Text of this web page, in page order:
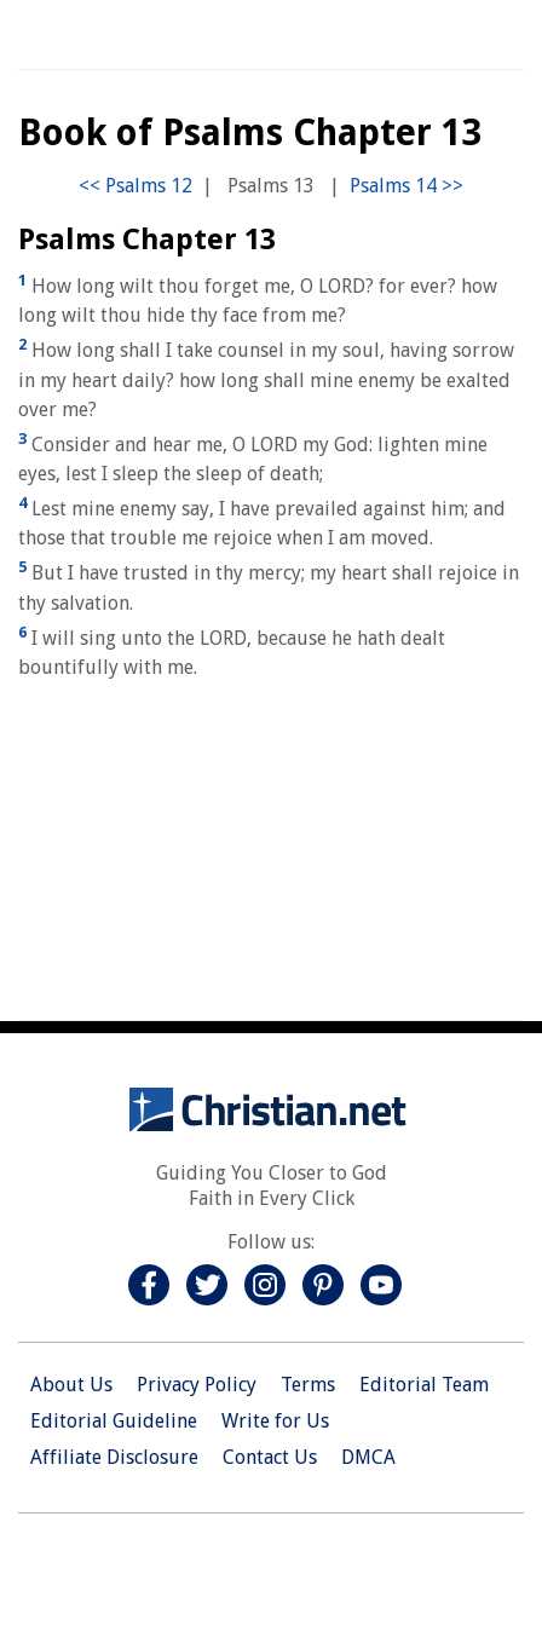
Book of Psalms Chapter 13
| Psalms 13 |
Psalms Chapter 13
1 How long wilt thou forget me, O LORD? for ever? how
long wilt thou hide thy face from me?
2 How long shall I take counsel in my soul, having sorrow
in my heart daily? how long shall mine enemy be exalted
over me?
3 Consider and hear me, O LORD my God: lighten mine
eyes, lest I sleep the sleep of death;
4Lest mine enemy say, I have prevailed against him; and
those that trouble me rejoice when I am moved.
5 But I have trusted in thy mercy; my heart shall rejoice in
thy salvation.
6 I will sing unto the LORD, because he hath dealt
bountifully with me.
Guiding You Closer to God
Faith in Every Click
Follow us:
About Us Privacy Policy Terms
Editorial Team
Editorial Guideline
Write for Us
Affiliate Disclosure
Contact Us DMCA